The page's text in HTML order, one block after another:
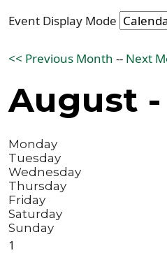
Event Display Mode
<< Previous Month -- Next
August -
Monday
Tuesday
Wednesday
Thursday
Friday
Saturday
Sunday
1